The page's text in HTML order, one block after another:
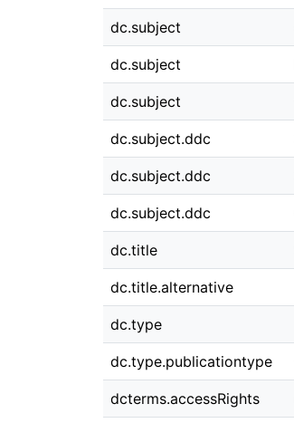
dc.subject
dc.subject
dc.subject
dc.subject.ddc
dc.subject.ddc
dc.subject.ddc
dc.title
dc.title.alternative
dc.type
dc.type.publicationtype
dcterms.accessRights